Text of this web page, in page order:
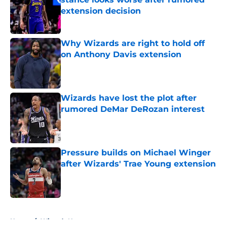
extension decision
Published by on Invalid Date
Why Wizards are right to hold off
on Anthony Davis extension
Published by on Invalid Date
Wizards have lost the plot after
rumored DeMar DeRozan interest
Published by on Invalid Date
Pressure builds on Michael Winger
after Wizards' Trae Young extension
Published by on Invalid Date
Home / Wizards News